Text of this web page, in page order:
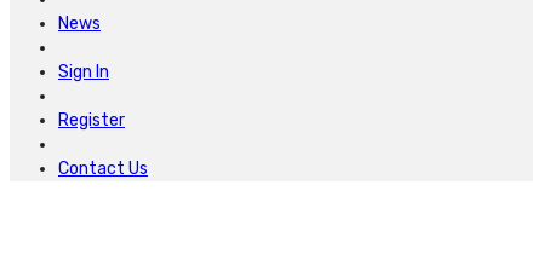
News
Sign In
Register
Contact Us